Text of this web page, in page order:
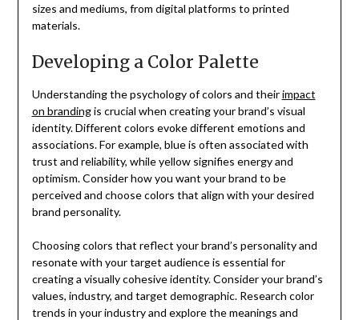
sizes and mediums, from digital platforms to printed
materials.
Developing a Color Palette
Understanding the psychology of colors and theirimpact
on brandingis crucial when creating your brand’s visual
identity. Different colors evoke different emotions and
associations. For example, blue is often associated with
trust and reliability, while yellow signifies energy and
optimism. Consider how you want your brand to be
perceived and choose colors that align with your desired
brand personality.
Choosing colors that reflect your brand’s personality and
resonate with your target audience is essential for
creating a visually cohesive identity. Consider your brand’s
values, industry, and target demographic. Research color
trends in your industry and explore the meanings and